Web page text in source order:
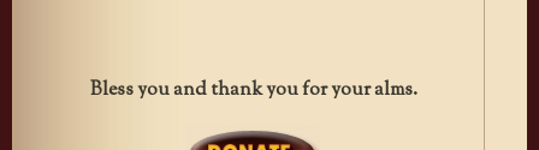
Bless you and thank you for your alms.